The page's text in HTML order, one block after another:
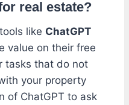
real estate?
like ChatGPT
value on their free
tasks that do not
your property
of ChatGPT to ask